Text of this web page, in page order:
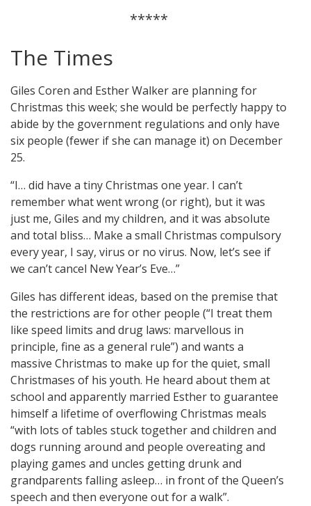
*****
The Times
Giles Coren and Esther Walker are planning for
Christmas this week; she would be perfectly happy to
abide by the government regulations and only have
six people (fewer if she can manage it) on December
25.
“I… did have a tiny Christmas one year. I can’t
remember what went wrong (or right), but it was
just me, Giles and my children, and it was absolute
and total bliss… Make a small Christmas compulsory
every year, I say, virus or no virus. Now, let’s see if
we can’t cancel New Year’s Eve…”
Giles has different ideas, based on the premise that
the restrictions are for other people (“I treat them
like speed limits and drug laws: marvellous in
principle, fine as a general rule”) and wants a
massive Christmas to make up for the quiet, small
Christmases of his youth. He heard about them at
school and apparently married Esther to guarantee
himself a lifetime of overflowing Christmas meals
“with lots of tables stuck together and children and
dogs running around and people overeating and
playing games and uncles getting drunk and
grandparents falling asleep… in front of the Queen’s
speech and then everyone out for a walk”.